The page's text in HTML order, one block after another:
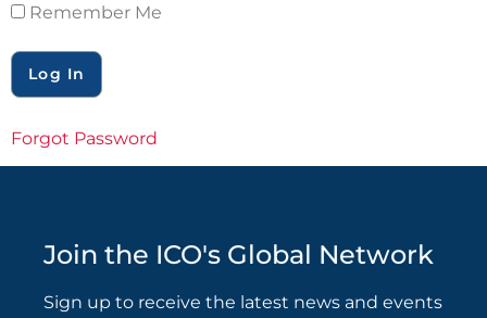
Remember Me
Forgot Password
Join the ICO's Global Network
Sign up to receive the latest news and events